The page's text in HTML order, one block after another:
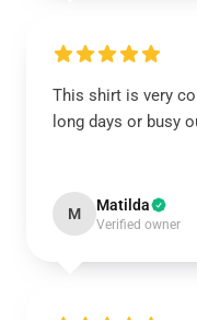
This shirt is very
long days or busy
M Matilda
Verified owner